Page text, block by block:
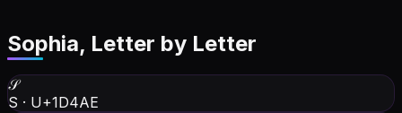
Sophia, Letter by Letter
𝒮
S · U+1D4AE